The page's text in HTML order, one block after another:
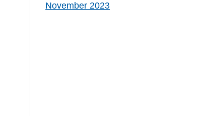
November 2023